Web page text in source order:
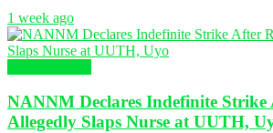
1 week ago
NANNM Declares Indefinite Strike
Allegedly Slaps Nurse at UUTH,